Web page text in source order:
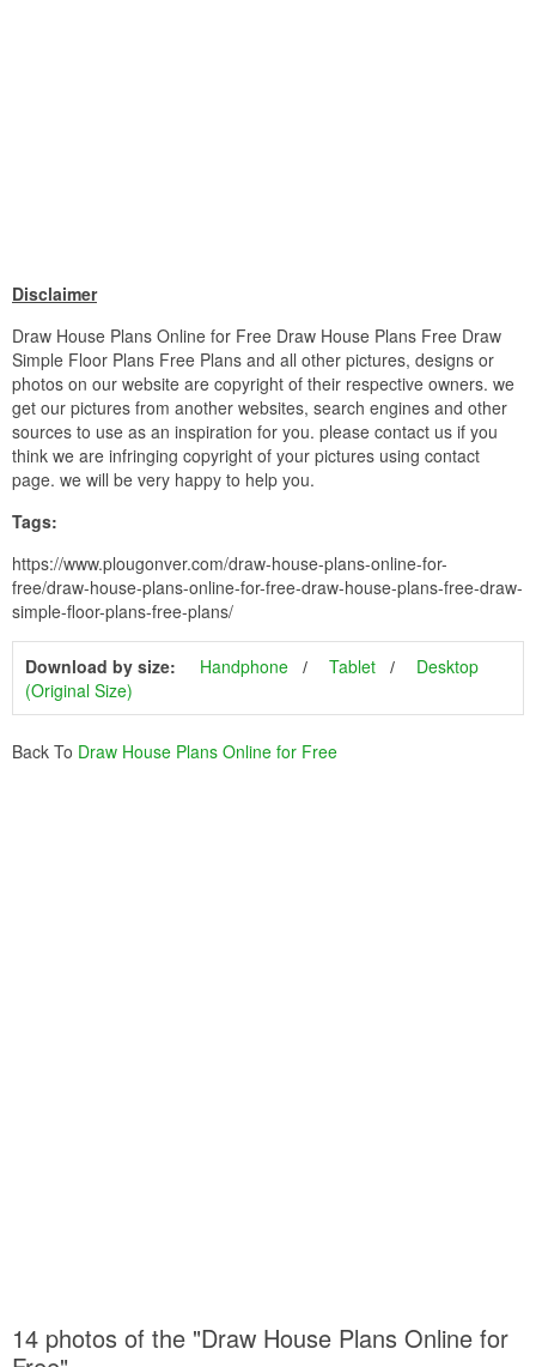
Disclaimer
Draw House Plans Online for Free Draw House Plans Free Draw
Simple Floor Plans Free Plans and all other pictures, designs or
photos on our website are copyright of their respective owners. we
get our pictures from another websites, search engines and other
sources to use as an inspiration for you. please contact us if you
think we are infringing copyright of your pictures using contact
page. we will be very happy to help you.
Tags:
https://www.plougonver.com/draw-house-plans-online-for-
free/draw-house-plans-online-for-free-draw-house-plans-free-draw-
simple-floor-plans-free-plans/
Download by size: Handphone Tablet
Desktop
(Original Size)
Back To Draw House Plans Online for Free
14 photos of the "Draw House Plans Online for